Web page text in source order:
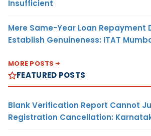
Insufficient
Mere Same-Year Loan Repayment
Establish Genuineness: ITAT
MORE POSTS
FEATURED POSTS
Blank Verification Report Cannot
Registration Cancellation: